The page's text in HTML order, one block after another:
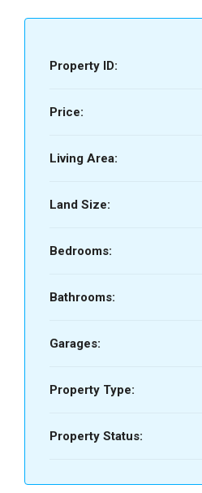
Property ID:
Price:
Living Area:
Land Size:
Bedrooms:
Bathrooms:
Garages:
Property Type:
Property Status: